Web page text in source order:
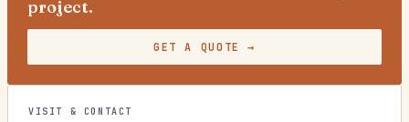
project.
GET A QUOTE →
VISIT & CONTACT